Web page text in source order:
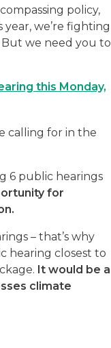
policy,
we’re fighting
But we need you to
this Monday,
calling for in the
6 public hearings
for
– that’s why
hearing closest to
It would be a
climate